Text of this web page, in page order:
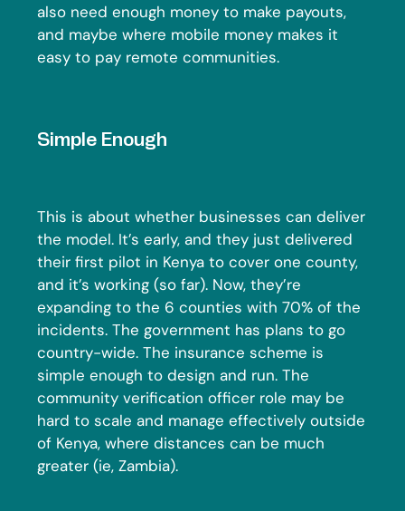
also need enough money to make payouts,
and maybe where mobile money makes it
easy to pay remote communities.
Simple Enough
This is about whether businesses can deliver
the model. It’s early, and they just delivered
their first pilot in Kenya to cover one county,
and it’s working (so far). Now, they’re
expanding to the 6 counties with 70% of the
incidents. The government has plans to go
country-wide. The insurance scheme is
simple enough to design and run. The
community verification officer role may be
hard to scale and manage effectively outside
of Kenya, where distances can be much
greater (ie, Zambia).